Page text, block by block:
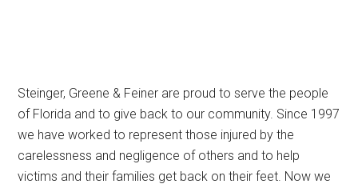
Steinger, Greene & Feiner are proud to serve the people
of Florida and to give back to our community. Since 1997
we have worked to represent those injured by the
carelessness and negligence of others and to help
victims and their families get back on their feet. Now we